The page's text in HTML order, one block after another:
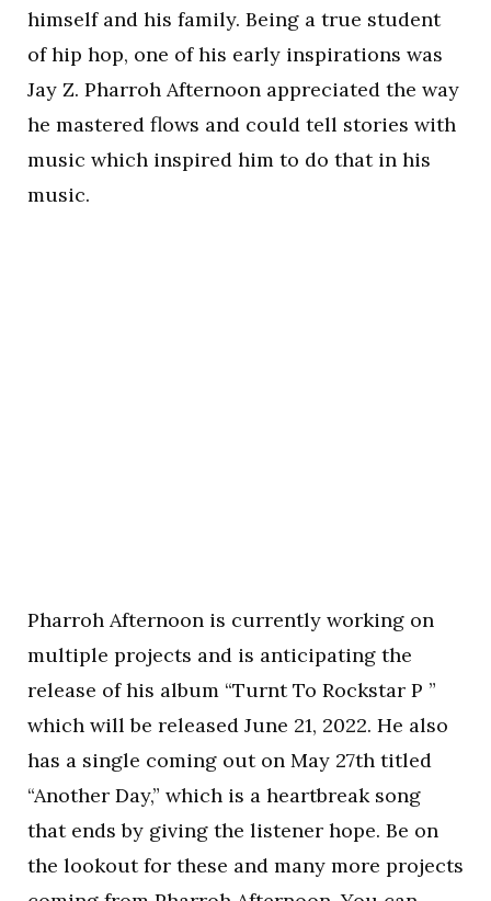
himself and his family. Being a true student
of hip hop, one of his early inspirations was
Jay Z. Pharroh Afternoon appreciated the way
he mastered flows and could tell stories with
music which inspired him to do that in his
music.
Pharroh Afternoon is currently working on
multiple projects and is anticipating the
release of his album “Turnt To Rockstar P ”
which will be released June 21, 2022. He also
has a single coming out on May 27th titled
“Another Day,” which is a heartbreak song
that ends by giving the listener hope. Be on
the lookout for these and many more projects